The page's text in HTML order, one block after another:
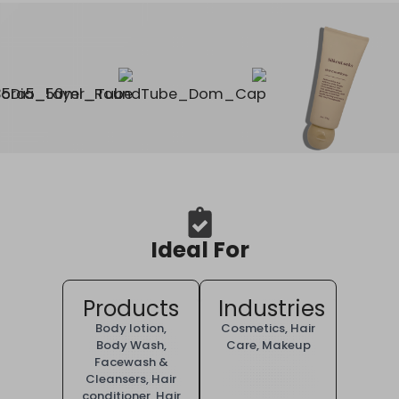
Ideal For
Products
Body lotion,
Body Wash,
Facewash &
Cleansers, Hair
Industries
Cosmetics, Hair
Care, Makeup